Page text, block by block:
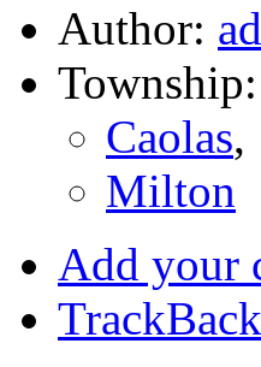
Author:
Township:
Caolas,
Milton
Add your
TrackBack